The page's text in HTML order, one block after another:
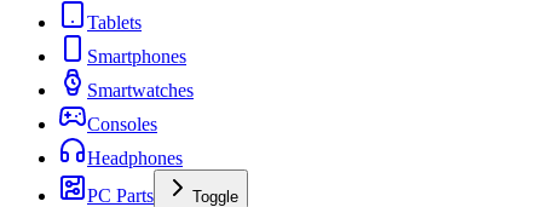
Tablets
Smartphones
Smartwatches
Consoles
Headphones
PC Parts
Toggle